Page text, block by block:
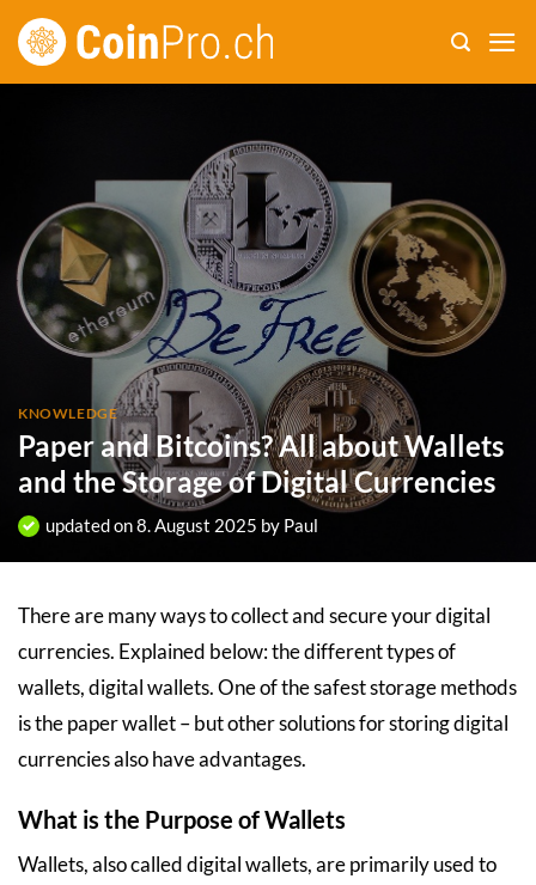
Skip
KNOWLEDGE
Paper and Bitcoins? All about Wallets
and the Storage of Digital Currencies
updated on8. August 2025 by Paul
There are many ways to collect and secure your digital
currencies. Explained below: the different types of
wallets, digital wallets. One of the safest storage methods
is the paper wallet – but other solutions for storing digital
currencies also have advantages.
What is the Purpose of Wallets
Wallets, also called digital wallets, are primarily used to